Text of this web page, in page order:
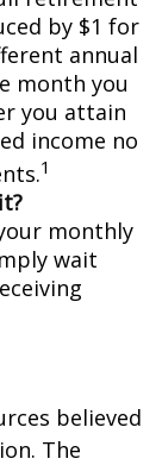
by $1 for
annual
month you
you attain
income no
1
monthly
wait
believed
The